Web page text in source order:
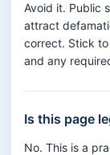
Avoid it. Public
attract
correct. Stick
and any
Is this page
No. This is a